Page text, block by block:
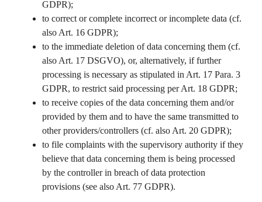
GDPR);
to correct or complete incorrect or incomplete data (cf.
also Art. 16 GDPR);
to the immediate deletion of data concerning them (cf.
also Art. 17 DSGVO), or, alternatively, if further
processing is necessary as stipulated in Art. 17 Para. 3
GDPR, to restrict said processing per Art. 18 GDPR;
to receive copies of the data concerning them and/or
provided by them and to have the same transmitted to
other providers/controllers (cf. also Art. 20 GDPR);
to file complaints with the supervisory authority if they
believe that data concerning them is being processed
by the controller in breach of data protection
provisions (see also Art. 77 GDPR).